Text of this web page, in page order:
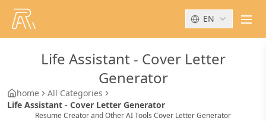
EN
Life Assistant- Cover Letter
Generator
home
All Categories
Life Assistant - Cover Letter Generator
Resume Creator and Other AI Tools Cover Letter Generator